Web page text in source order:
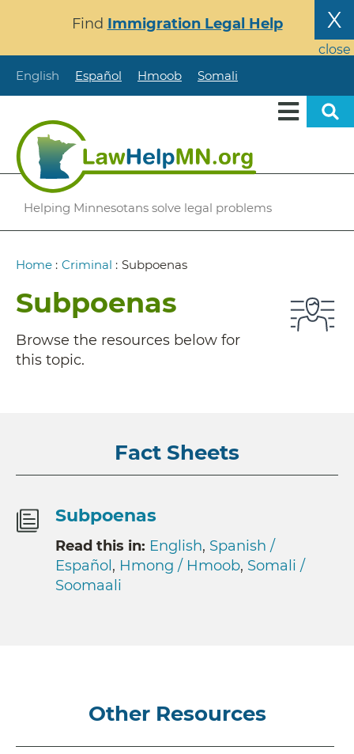
content
X
close
Find Immigration Legal Help
English Español Hmoob Somali
Helping Minnesotans solve legal problems
Breadcrumb
Home : Criminal : Subpoenas
Subpoenas
Browse the resources below for
this topic.
Fact Sheets
Subpoenas
Read this in: English, Spanish /
Español , Hmong / Hmoob, Somali /
Soomaali
Other Resources